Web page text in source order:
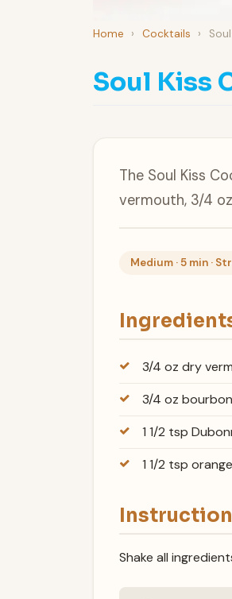
Home › Cocktails ›
Soul Kiss
The Soul Kiss
vermouth, 3/4
Medium · 5 min ·
3/4 oz dry
3/4 oz
1 1/2 tsp
1 1/2 tsp
Shake all